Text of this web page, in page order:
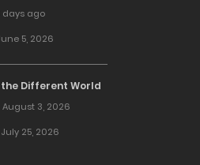
days ago
5, 2026
Different World
August 3, 2026
July 25, 2026